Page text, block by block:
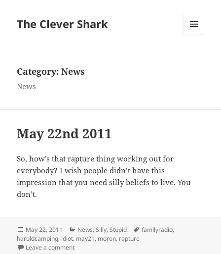
The Clever Shark
Category:News
News
May 22nd 2011
So, how’s that rapture thing working out for
everybody? I wish people didn’t have this
impression that you need silly beliefs to live. You
don’t.
Posted
on
May 22, 2011 Categories
News,Silly,Stupid Tags
familyradio,
haroldcamping, idiot, may21, moron, rapture
Leave a commenton May 22nd 2011